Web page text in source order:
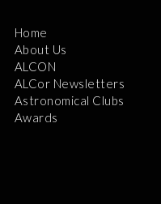
Home
About Us
ALCON
ALCor Newsletters
Astronomical Clubs
Awards